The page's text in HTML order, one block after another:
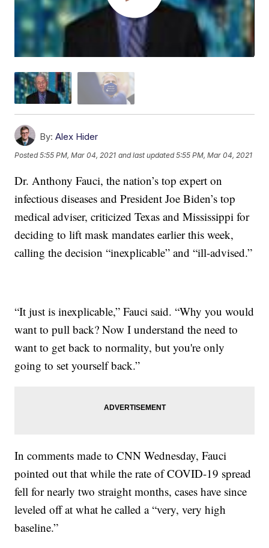
By: Alex Hider
Posted5:55 PM, Mar 04, 2021 and last updated 5:55 PM, Mar 04, 2021
Dr. Anthony Fauci, the nation’s top expert on
infectious diseases and President Joe Biden’s top
medical adviser, criticized Texas and Mississippi for
deciding to lift mask mandates earlier this week,
calling the decision “inexplicable” and “ill-advised.”
“It just is inexplicable,” Fauci said. “Why you would
want to pull back? Now I understand the need to
want to get back to normality, but you're only
going to set yourself back.”
In comments made to CNN Wednesday, Fauci
pointed out that while the rate of COVID-19 spread
fell for nearly two straight months, cases have since
leveled off at what he called a “very, very high
baseline.”